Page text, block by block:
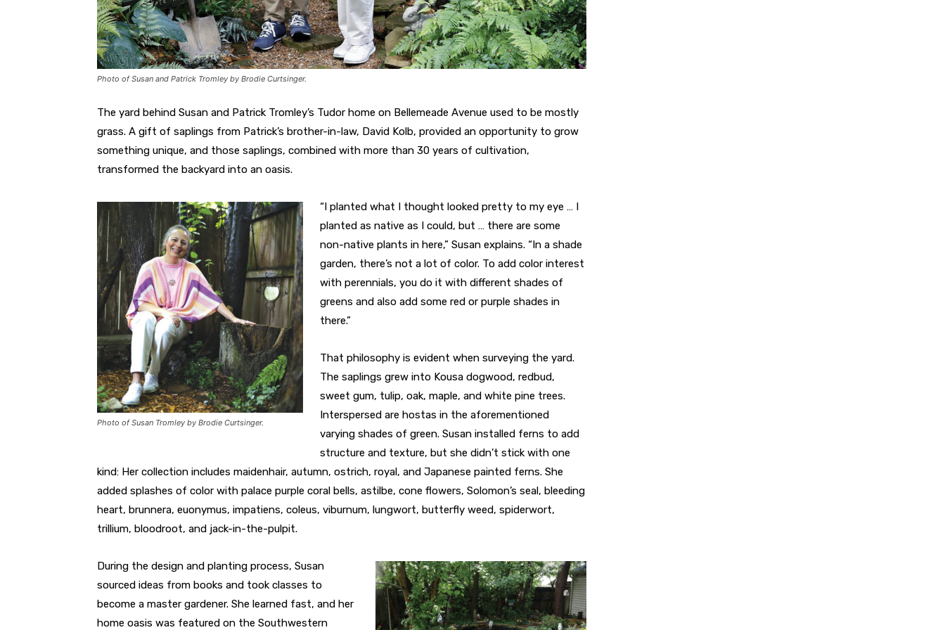
Photo of Susan and Patrick Tromley by Brodie Curtsinger.
The yard behind Susan and Patrick Tromley’s Tudor home on Bellemeade Avenue used to be mostly
grass. A gift of saplings from Patrick’s brother-in-law, David Kolb, provided an opportunity to grow
something unique, and those saplings, combined with more than 30 years of cultivation,
transformed the backyard into an oasis.
Photo of Susan Tromley by Brodie Curtsinger.
“I planted what I thought looked pretty to my eye … I
planted as native as I could, but … there are some
non-native plants in here,” Susan explains. “In a shade
garden, there’s not a lot of color. To add color interest
with perennials, you do it with different shades of
greens and also add some red or purple shades in
there.”
That philosophy is evident when surveying the yard.
The saplings grew into Kousa dogwood, redbud,
sweet gum, tulip, oak, maple, and white pine trees.
Interspersed are hostas in the aforementioned
varying shades of green. Susan installed ferns to add
structure and texture, but she didn’t stick with one
kind: Her collection includes maidenhair, autumn, ostrich, royal, and Japanese painted ferns. She
added splashes of color with palace purple coral bells, astilbe, cone flowers, Solomon’s seal, bleeding
heart, brunnera, euonymus, impatiens, coleus, viburnum, lungwort, butterfly weed, spiderwort,
trillium, bloodroot, and jack-in-the-pulpit.
During the design and planting process, Susan
sourced ideas from books and took classes to
become a master gardener. She learned fast, and her
home oasis was featured on the Southwestern